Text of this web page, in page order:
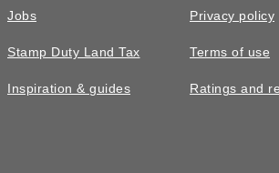
2
2 spaces 1015sq
5 starhomes With
Jobs
Stamp Duty Land Tax
Inspiration & guides
Privacy policy
Terms of use
Ratings and